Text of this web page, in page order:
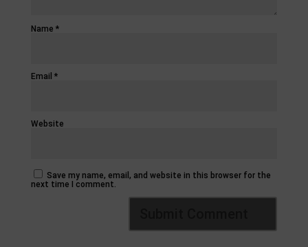
Name *
Email *
Website
Save my name, email, and website in this browser for the
next time I comment.